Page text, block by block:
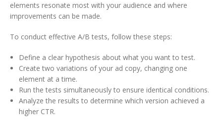
elements resonate most with your audience and where
improvements can be made.
To conduct effective A/B tests, follow these steps:
Define a clear hypothesis about what you want to test.
Create two variations of your ad copy, changing one
element at a time.
Run the tests simultaneously to ensure identical conditions.
Analyze the results to determine which version achieved a
higher CTR.